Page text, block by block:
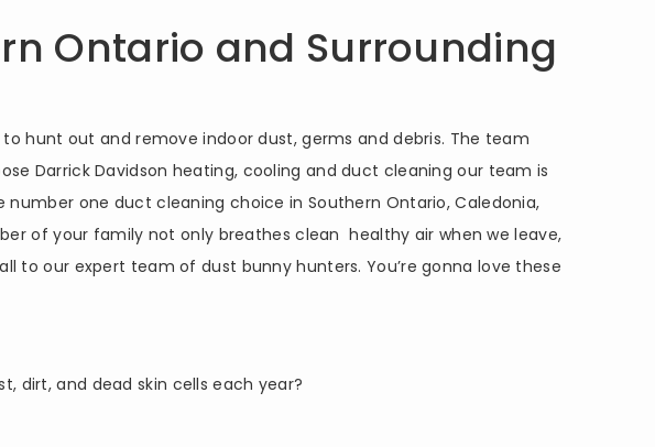
Ontario and Surrounding
hunt out and remove indoor dust, germs and debris. The team
Darrick Davidson heating, cooling and duct cleaning our team is
one duct cleaning choice in Southern Ontario, Caledonia,
of your family not only breathes clean healthy air when we leave,
to our expert team of dust bunny hunters. You’re gonna love these
dirt, and dead skin cells each year?